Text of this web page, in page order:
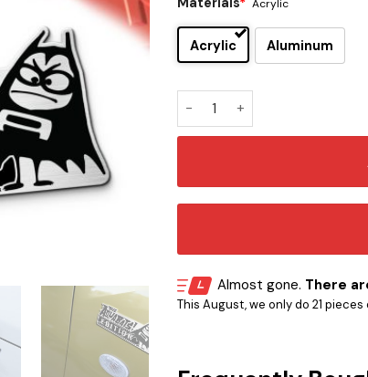
Acrylic
Acrylic Aluminum
The Aquabats Edition Car
Almost gone. There
This August, we only do 21